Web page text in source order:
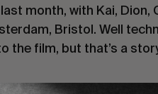
month, with Kai, Dion,
Bristol. Well
the film, but that’s a